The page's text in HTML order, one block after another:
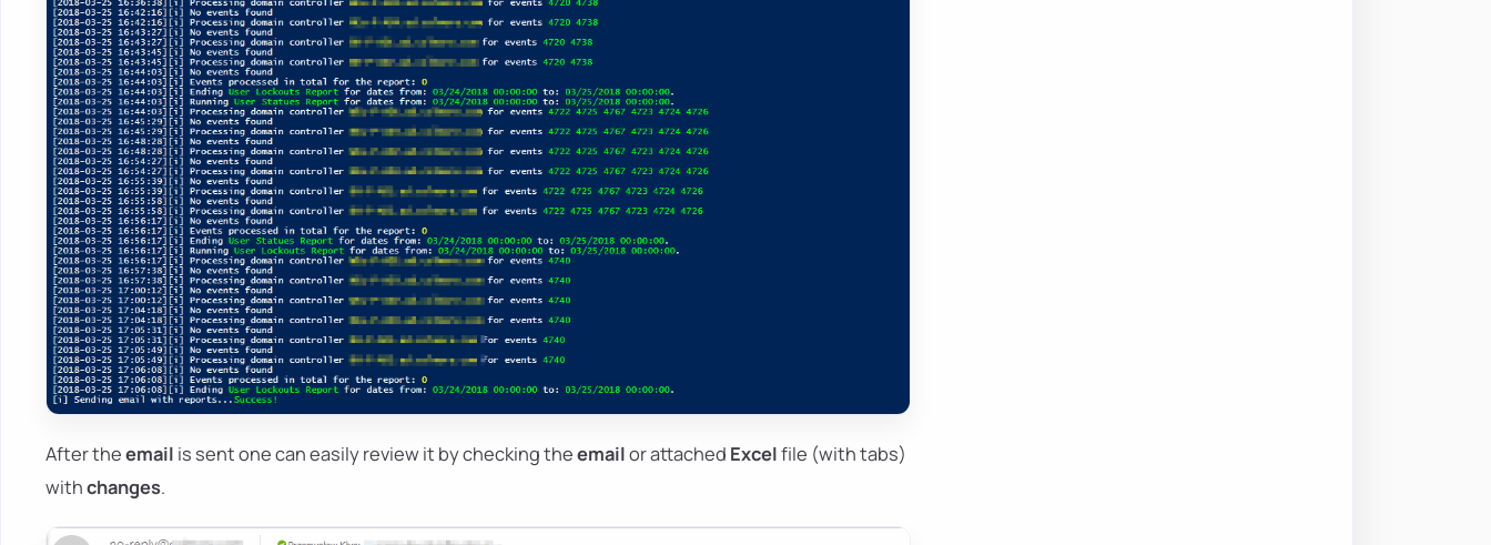
After theemail is sent one can easily review it by checking theemailor attached Excelfile (with tabs)
withchanges.